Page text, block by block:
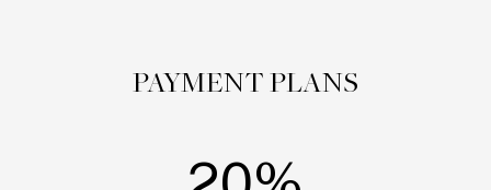
PAYMENT PLANS